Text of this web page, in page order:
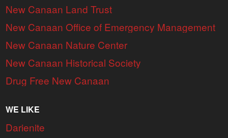
New Canaan Land Trust
New Canaan Office of Emergency Management
New Canaan Nature Center
New Canaan Historical Society
Drug Free New Canaan
WE LIKE
Darienite